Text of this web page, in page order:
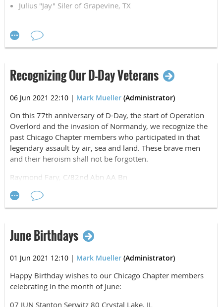
Julius "Jay" Siler of Grapevine, TX
the Chicago Chapter -- Airborne, All The Way!
Recognizing Our D-Day Veterans
06 Jun 2021 22:10 | Mark Mueller (Administrator)
On this 77th anniversary of D-Day, the start of Operation
Overlord and the invasion of Normandy, we recognize the
past Chicago Chapter members who participated in that
legendary assault by air, sea and land. These brave men
and their heroism shall not be forgotten.
Raymond Fary, C/82nd Abn AA Bn
Stan Gryga, HHC/82nd Abn Div
Donald Krause, B/508th PIR (Pathfinder)
Chester Novak, D/508th PIR (Pathfinder)
Robert O'Connor, E/508th PIR
John Overling, 325th GIR
Manfred Steinfeld, HHC/82nd Abn Div
Matthew Wojtaszek, HHC/82nd DIVARTY
Likely, this is not an exhaustive list. If you know of other
Chicago Chapter members who participated in D-Day,
June Birthdays
01 Jun 2021 12:10 | Mark Mueller (Administrator)
Happy Birthday wishes to our Chicago Chapter members
celebrating in the month of June:
07 JUN Stanton Serwitz 80 Crystal Lake, IL